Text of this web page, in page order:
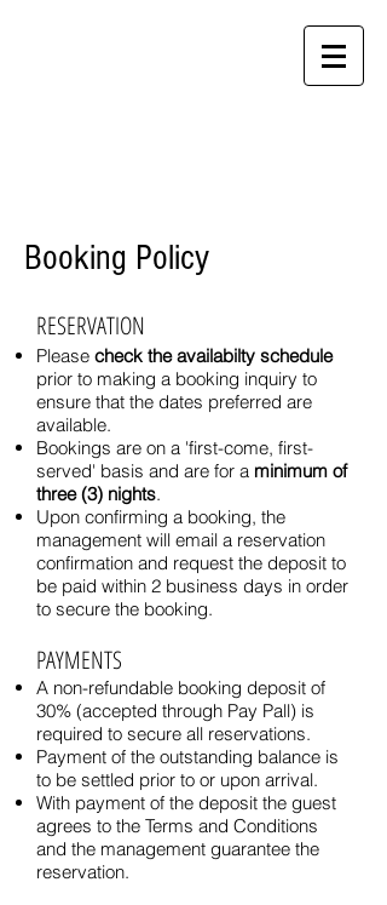
Booking Policy
RESERVATION
Please check the availabilty schedule
prior to making a booking inquiry to
ensure that the dates preferred are
available.
Bookings are on a 'first-come, first-
served' basis and are for a minimum of
three (3) nights.
Upon confirming a booking, the
management will email a reservation
confirmation and request the deposit to
be paid within 2 business days in order
to secure the booking.
PAYMENTS
A non-refundable booking deposit of
30% (accepted through Pay Pall) is
required to secure all reservations.
Payment of the outstanding balance is
to be settled prior to or upon arrival.
With payment of the deposit the guest
agrees to the Terms and Conditions
and the management guarantee the
reservation.